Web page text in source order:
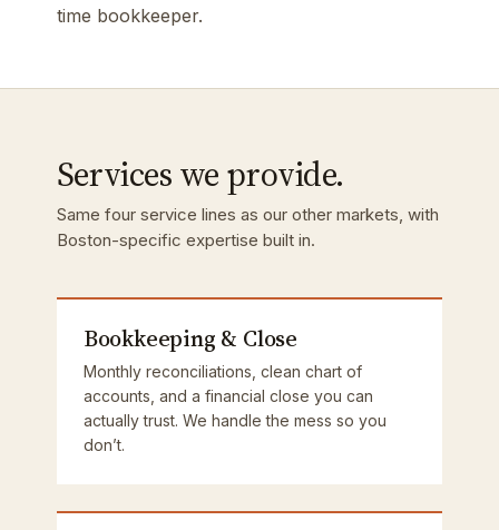
time bookkeeper.
Services we provide.
Same four service lines as our other markets, with
Boston-specific expertise built in.
Bookkeeping & Close
Monthly reconciliations, clean chart of
accounts, and a financial close you can
actually trust. We handle the mess so you
don’t.